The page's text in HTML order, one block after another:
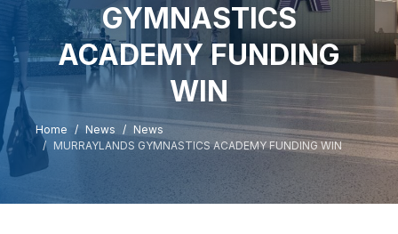
GYMNASTICS
ACADEMY FUNDING
WIN
Home News
News
MURRAYLANDS GYMNASTICS ACADEMY FUNDING WIN